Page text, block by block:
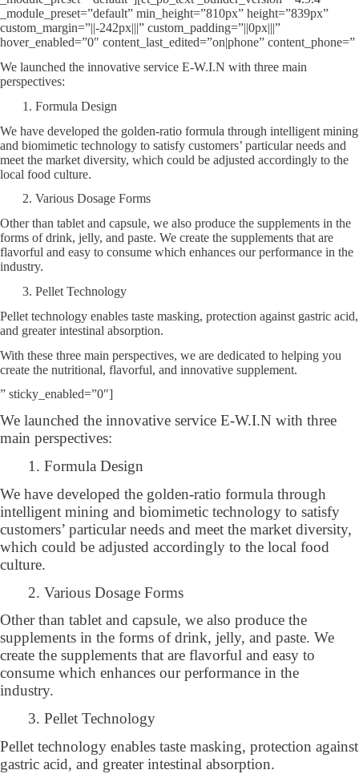
_module_preset=”default” min_height=”810px” height=”839px”
custom_margin=”||-242px|||” custom_padding=”||0px|||”
hover_enabled=”0″ content_last_edited=”on|phone” content_phone=”
We launched the innovative service E-W.I.N with three main
perspectives:
1. Formula Design
We have developed the golden-ratio formula through intelligent mining
and biomimetic technology to satisfy customers’ particular needs and
meet the market diversity, which could be adjusted accordingly to the
local food culture.
2. Various Dosage Forms
Other than tablet and capsule, we also produce the supplements in the
forms of drink, jelly, and paste. We create the supplements that are
flavorful and easy to consume which enhances our performance in the
industry.
3. Pellet Technology
Pellet technology enables taste masking, protection against gastric acid,
and greater intestinal absorption.
With these three main perspectives, we are dedicated to helping you
create the nutritional, flavorful, and innovative supplement.
” sticky_enabled=”0″]
We launched the innovative service E-W.I.N with three
main perspectives:
1. Formula Design
We have developed the golden-ratio formula through
intelligent mining and biomimetic technology to satisfy
customers’ particular needs and meet the market diversity,
which could be adjusted accordingly to the local food
culture.
2. Various Dosage Forms
Other than tablet and capsule, we also produce the
supplements in the forms of drink, jelly, and paste. We
create the supplements that are flavorful and easy to
consume which enhances our performance in the
industry.
3. Pellet Technology
Pellet technology enables taste masking, protection against
gastric acid, and greater intestinal absorption.